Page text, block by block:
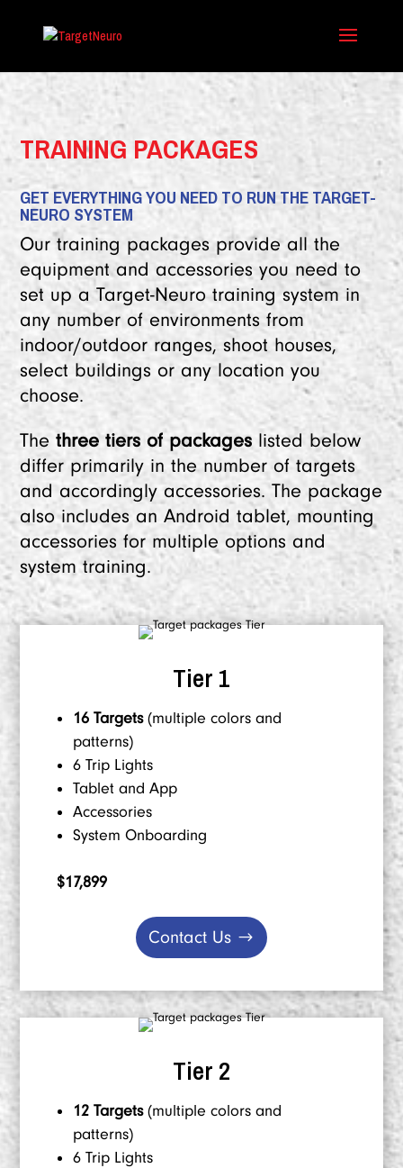
TRAINING PACKAGES
GET EVERYTHING YOU NEED TO RUN THE TARGET-
NEURO SYSTEM
Our training packages provide all the
equipment and accessories you need to
set up a Target-Neuro training system in
any number of environments from
indoor/outdoor ranges, shoot houses,
select buildings or any location you
choose.
Thethree tiers of packages listed below
differ primarily in the number of targets
and accordingly accessories. The package
also includes an Android tablet, mounting
accessories for multiple options and
system training.
Tier 1
16 Targets(multiple colors and
patterns)
6 Trip Lights
Tablet and App
Accessories
System Onboarding
$17,899
Contact Us
Tier 2
12 Targets(multiple colors and
patterns)
6 Trip Lights